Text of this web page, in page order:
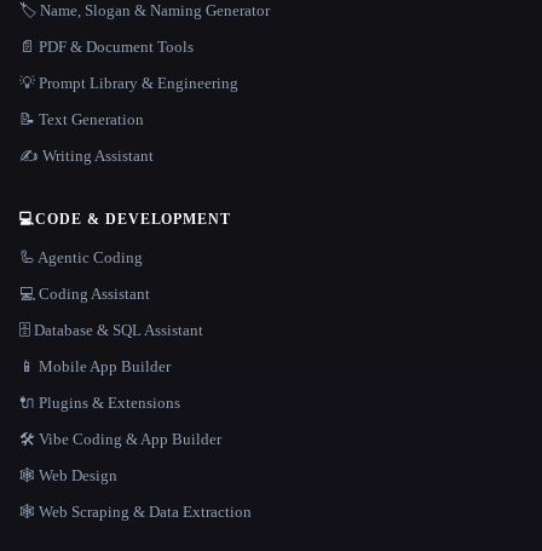
🏷️ Name, Slogan & Naming Generator
📄 PDF & Document Tools
💡 Prompt Library & Engineering
📝 Text Generation
✍️ Writing Assistant
💻CODE & DEVELOPMENT
🦾 Agentic Coding
💻 Coding Assistant
🗄️ Database & SQL Assistant
📱 Mobile App Builder
🔌 Plugins & Extensions
🛠️ Vibe Coding & App Builder
🕸 Web Design
🕸️ Web Scraping & Data Extraction